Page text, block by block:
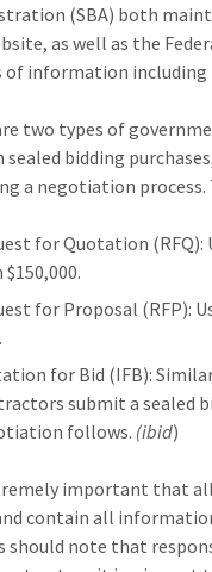
(SBA) both
as well as the
of information including
two types of
sealed bidding
a negotiation process.
for Quotation
for Proposal (RFP):
for Bid (IFB):
submit a sealed
follows. (ibid)
important that
contain all
should note that